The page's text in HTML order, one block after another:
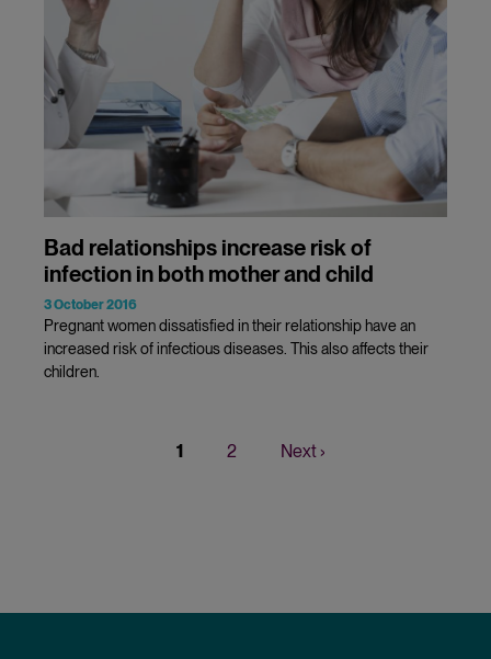
Bad relationships increase risk of
infection in both mother and child
3 October 2016
Pregnant women dissatisfied in their relationship have an
increased risk of infectious diseases. This also affects their
children.
Current
1 Page
2
Next
Next ›